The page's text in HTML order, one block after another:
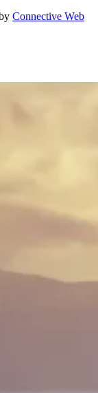
Connective Web